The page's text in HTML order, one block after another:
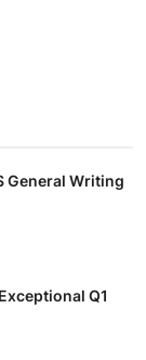
General Writing
Q1